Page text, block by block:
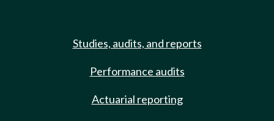
Studies, audits, and reports
Performance audits
Actuarial reporting